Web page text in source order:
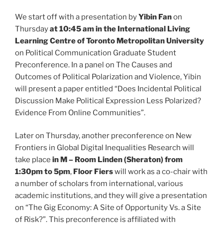
We start off with a presentation byYibin Fanon
Thursdayat 10:45 am in the International Living
Learning Centre of Toronto Metropolitan University
on Political Communication Graduate Student
Preconference. In a panel on The Causes and
Outcomes of Political Polarization and Violence, Yibin
will present a paper entitled “Does Incidental Political
Discussion Make Political Expression Less Polarized?
Evidence From Online Communities”.
Later on Thursday, another preconference on New
Frontiers in Global Digital Inequalities Research will
take place in M – Room Linden (Sheraton) from
1:30pm to 5pm, Floor Fierswill work as a co-chair with
a number of scholars from international, various
academic institutions, and they will give a presentation
on “The Gig Economy: A Site of Opportunity Vs. a Site
of Risk?”. This preconference is affiliated with